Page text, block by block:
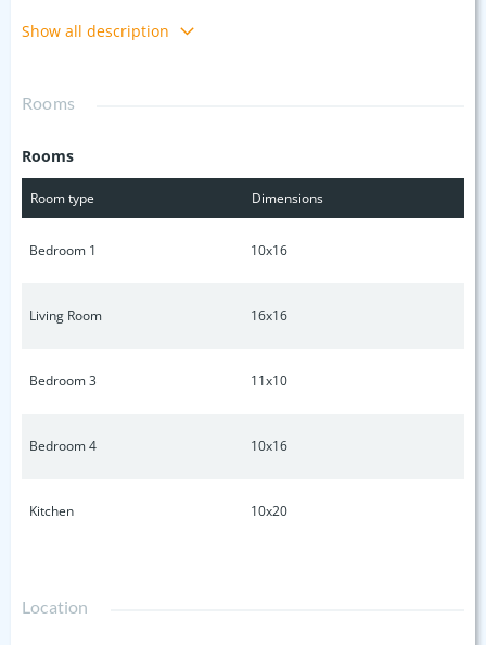
2020 after renovations. Property is being sold AS IS-
contract with FHA buyer. Appraised for list price. Financial
ready for you!
Show all description
Rooms
Rooms
Room type Dimensions
Bedroom 1 10x16
Living Room 16x16
Bedroom 3 11x10
Bedroom 4 10x16
Kitchen 10x20
Location